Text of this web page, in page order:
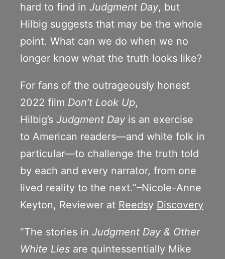
hard to find in Judgment Day, but
Hilbig suggests that may be the whole
point. What can we do when we no
longer know what the truth looks like?
For fans of the outrageously honest
2022 film Don’t Look Up,
Hilbig’s Judgment Day is an exercise
to American readers—and white folk in
particular—to challenge the truth told
by each and every narrator, from one
lived reality to the next.”–Nicole-Anne
Keyton, Reviewer at Reedsy Discovery
“The stories in Judgment Day & Other
White Lies are quintessentially Mike